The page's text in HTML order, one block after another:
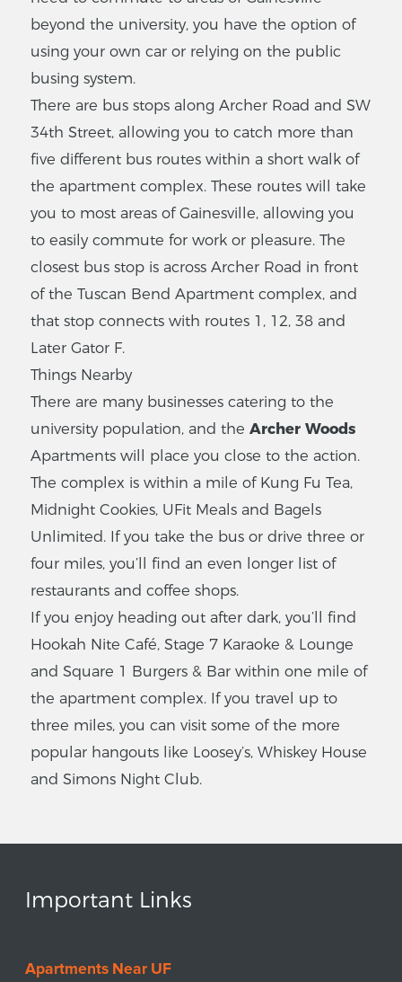
beyond the university, you have the option of
using your own car or relying on the public
busing system.
There are bus stops along Archer Road and SW
34th Street, allowing you to catch more than
five different bus routes within a short walk of
the apartment complex. These routes will take
you to most areas of Gainesville, allowing you
to easily commute for work or pleasure. The
closest bus stop is across Archer Road in front
of the Tuscan Bend Apartment complex, and
that stop connects with routes 1, 12, 38 and
Later Gator F.
Things Nearby
There are many businesses catering to the
university population, and the Archer Woods
Apartments will place you close to the action.
The complex is within a mile of Kung Fu Tea,
Midnight Cookies, UFit Meals and Bagels
Unlimited. If you take the bus or drive three or
four miles, you’ll find an even longer list of
restaurants and coffee shops.
If you enjoy heading out after dark, you’ll find
Hookah Nite Café, Stage 7 Karaoke & Lounge
and Square 1 Burgers & Bar within one mile of
the apartment complex. If you travel up to
three miles, you can visit some of the more
popular hangouts like Loosey’s, Whiskey House
and Simons Night Club.
Important Links
Apartments Near UF